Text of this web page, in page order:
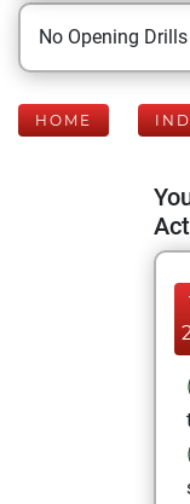
No Opening
HOME